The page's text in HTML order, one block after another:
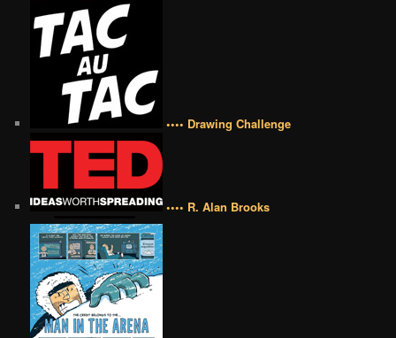
•••• Drawing Challenge
•••• R. Alan Brooks